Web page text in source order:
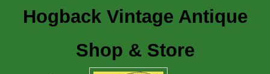
Hogback Vintage Antique
Shop & Store